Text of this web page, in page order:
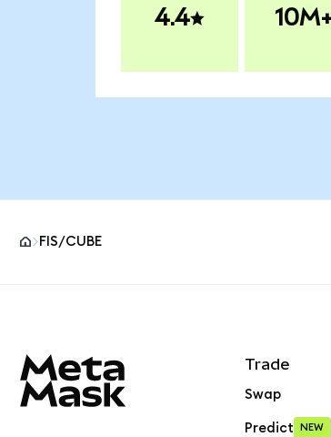
4.4
FIS/CUBE
Trade
Swap
Predict NEW